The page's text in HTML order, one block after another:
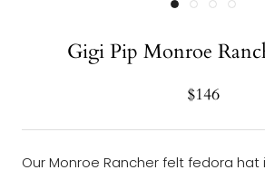
Gigi Pip Monroe
$146
Our Monroe Rancher felt fedora